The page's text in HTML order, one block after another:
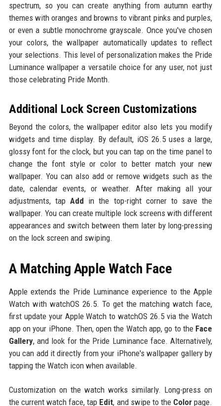
spectrum, so you can create anything from autumn earthy
themes with oranges and browns to vibrant pinks and purples,
or even a subtle monochrome grayscale. Once you've chosen
your colors, the wallpaper automatically updates to reflect
your selections. This level of personalization makes the Pride
Luminance wallpaper a versatile choice for any user, not just
those celebrating Pride Month.
Additional Lock Screen Customizations
Beyond the colors, the wallpaper editor also lets you modify
widgets and time display. By default, iOS 26.5 uses a large,
glossy font for the clock, but you can tap on the time panel to
change the font style or color to better match your new
wallpaper. You can also add or remove widgets such as the
date, calendar events, or weather. After making all your
adjustments, tap Add in the top-right corner to save the
wallpaper. You can create multiple lock screens with different
appearances and switch between them later by long-pressing
on the lock screen and swiping.
A Matching Apple Watch Face
Apple extends the Pride Luminance experience to the Apple
Watch with watchOS 26.5. To get the matching watch face,
first update your Apple Watch to watchOS 26.5 via the Watch
app on your iPhone. Then, open the Watch app, go to the Face
Gallery, and look for the Pride Luminance face. Alternatively,
you can add it directly from your iPhone's wallpaper gallery by
tapping the Watch icon when available.
Customization on the watch works similarly. Long-press on
the current watch face, tap Edit, and swipe to the Color page.